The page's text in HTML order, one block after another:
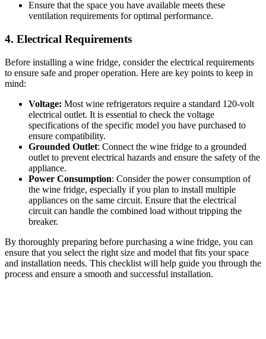
Ensure that the space you have available meets these
ventilation requirements for optimal performance.
4. Electrical Requirements
Before installing a wine fridge, consider the electrical requirements
to ensure safe and proper operation. Here are key points to keep in
mind:
Voltage: Most wine refrigerators require a standard 120-volt
electrical outlet. It is essential to check the voltage
specifications of the specific model you have purchased to
ensure compatibility.
Grounded Outlet: Connect the wine fridge to a grounded
outlet to prevent electrical hazards and ensure the safety of the
appliance.
Power Consumption: Consider the power consumption of
the wine fridge, especially if you plan to install multiple
appliances on the same circuit. Ensure that the electrical
circuit can handle the combined load without tripping the
breaker.
By thoroughly preparing before purchasing a wine fridge, you can
ensure that you select the right size and model that fits your space
and installation needs. This checklist will help guide you through the
process and ensure a smooth and successful installation.